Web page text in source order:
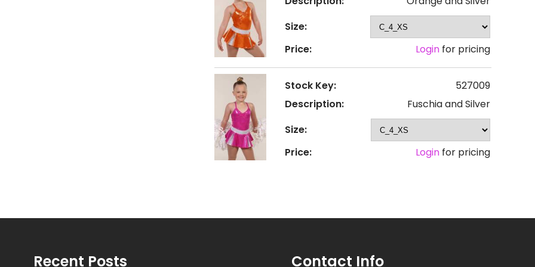
Size:
Price:
Login for pricing
Stock Key:
527009
Description:
Fuschia and Silver
Size:
Price:
Login for pricing
Recent Posts Contact Info